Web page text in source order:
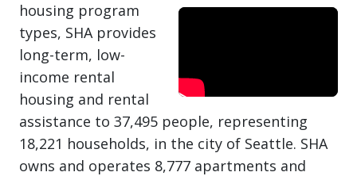
housing program
types, SHA provides
long-term, low-
income rental
housing and rental
assistance to 37,495 people, representing
18,221 households, in the city of Seattle. SHA
owns and operates 8,777 apartments and